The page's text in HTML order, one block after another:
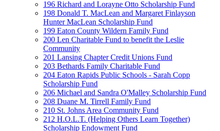
196 Richard and Lorayne Otto Scholarship Fund
198 Donald T. MacLean and Margaret Finlayson
Hunter MacLean Scholarship Fund
199 Eaton County Wildern Family Fund
200 Len Charitable Fund to benefit the Leslie
Community
201 Lansing Chapter Credit Unions Fund
203 Bethards Family Charitable Fund
204 Eaton Rapids Public Schools - Sarah Copp
Scholarship Fund
206 Michael and Sandra O'Malley Scholarship Fund
208 Duane M. Tirrell Family Fund
210 St. Johns Area Community Fund
212 H.O.L.T. (Helping Others Learn Together)
Scholarship Endowment Fund